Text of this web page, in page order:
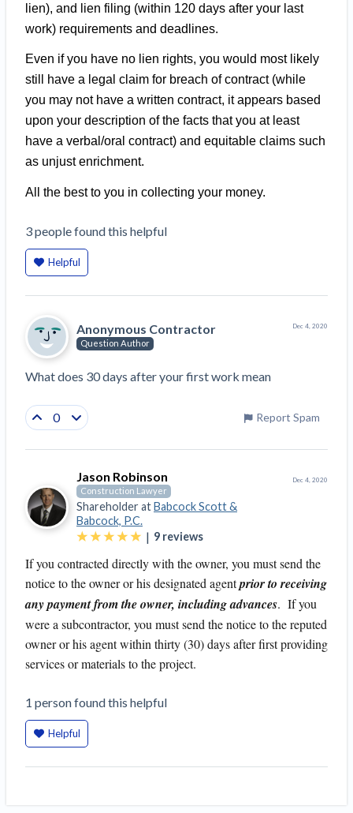
Construction Projects Still Feeling Effects
Economy and finance
States Just Voted to Increase Infrastructure &
Climate Construction Spending — Is Yours One?
Construction Spending and Planning Numbers
Rose in Autumn, Putting Commercial Contractors
at Tentative Ease
Challenges After Activity Bottoms Out in Summer
Nevada’s Welcome Home Community Housing
Projects: Quick Overview for Contractors
4 Construction Sectors That Could See a Boost
from the Inflation Reduction Act
Recent liens
How to manage financial risk
Contractor score explained
Claim your page
lien), and lien filing (within 120 days after your last
work) requirements and deadlines.
Even if you have no lien rights, you would most likely
still have a legal claim for breach of contract (while
you may not have a written contract, it appears based
upon your description of the facts that you at least
have a verbal/oral contract) and equitable claims such
as unjust enrichment.
All the best to you in collecting your money.
3peoplefound this helpful
Helpful
Anonymous Contractor
Question Author
Dec 4, 2020
What does 30 days after your first work mean
0 Report Spam
Jason Robinson
Construction Lawyer
Shareholder atBabcock Scott &
Babcock, P.C.
| 9 reviews
Dec 4, 2020
If you contracted directly with the owner, you must send the
notice to the owner or his designated agentprior to receiving
any payment from the owner, including advances. If you
were a subcontractor, you must send the notice to the reputed
owner or his agent within thirty (30) days after first providing
services or materials to the project.
1 personfound this helpful
Helpful